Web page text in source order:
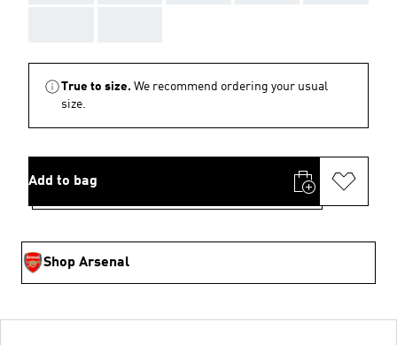
True to size. We recommend ordering your usual
size.
Add to bag
Shop Arsenal